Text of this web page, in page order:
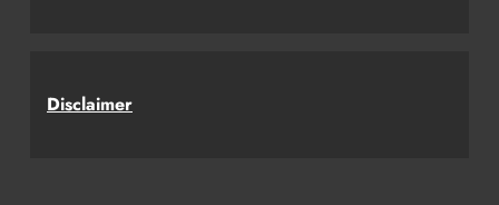
Disclaimer